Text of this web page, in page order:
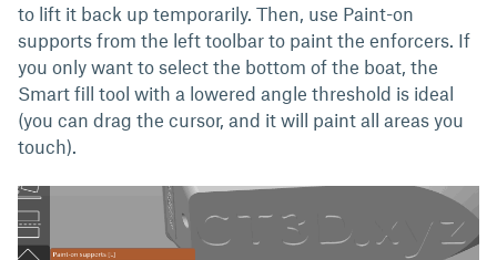
to lift it back up temporarily. Then, use Paint-on
supports from the left toolbar to paint the enforcers. If
you only want to select the bottom of the boat, the
Smart fill tool with a lowered angle threshold is ideal
(you can drag the cursor, and it will paint all areas you
touch).